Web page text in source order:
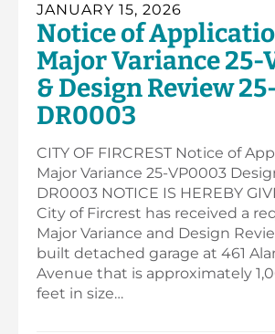
JANUARY 15, 2026
Notice of
Major Variance 25-
& Design Review
DR0003
CITY OF FIRCREST Notice of
Major Variance 25-VP0003
DR0003 NOTICE IS HEREBY
City of Fircrest has received a
Major Variance and Design
built detached garage at 461
Avenue that is approximately
feet in size…